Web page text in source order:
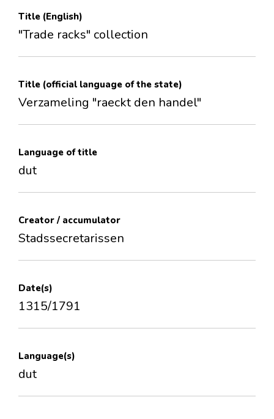
Title (English)
"Trade racks" collection
Title (official language of the state)
Verzameling "raeckt den handel"
Language of title
dut
Creator / accumulator
Stadssecretarissen
Date(s)
1315/1791
Language(s)
dut